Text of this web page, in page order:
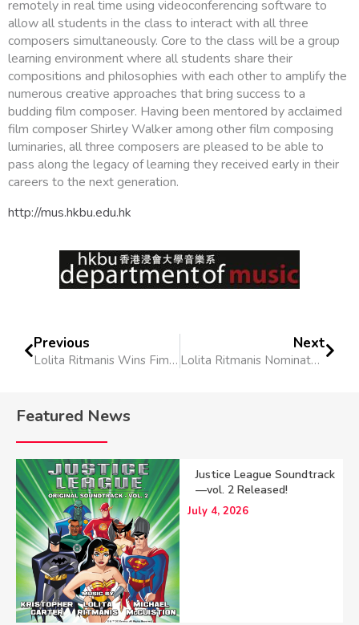
remotely in real time using videoconferencing software to
allow all students in the class to interact with all three
composers simultaneously. Core to the class will be a group
learning environment where all students share their
compositions and philosophies with each other to amplify the
numerous creative approaches that bring success to a
budding film composer. Having been mentored by acclaimed
film composer Shirley Walker among other film composing
luminaries, all three composers are pleased to be able to
pass along the legacy of learning they received early in their
careers to the next generation.
http://mus.hkbu.edu.hk
Previous
Lolita Ritmanis Wins Fimucités Alex North Award and the Golden Microphone Award
Next
Lolita Ritmanis Nominated for World Soundtrack Award
Featured News
Justice League Soundtrack
—vol. 2 Released!
July 4, 2026